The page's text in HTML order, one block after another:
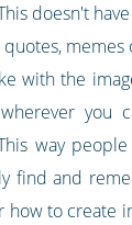
doesn't
memes
with the
you
way
find and
how to create